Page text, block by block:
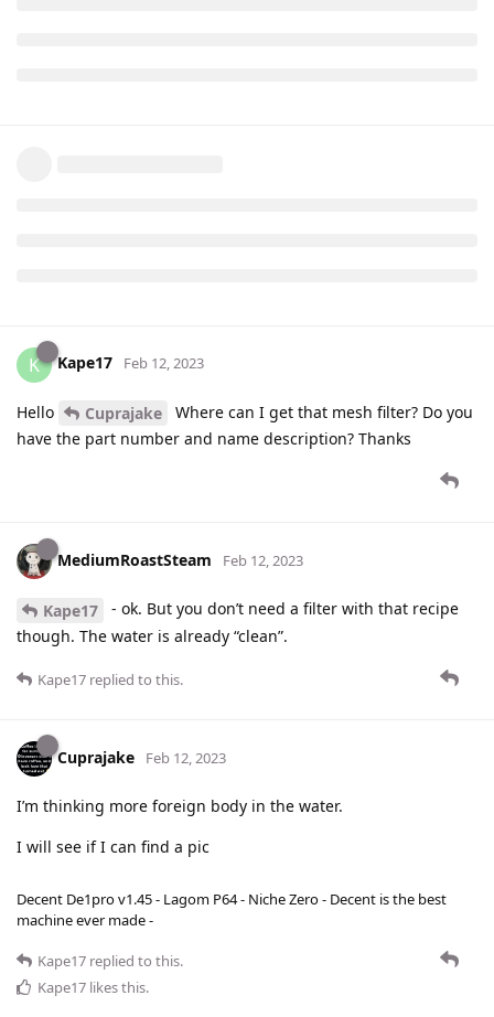
K Kape17 Feb 12, 2023
Hello Cuprajake
Where can I get that mesh filter? Do you
have the part number and name description? Thanks
MediumRoastSteam Feb 12, 2023
Kape17
- ok. But you don’t need a filter with that recipe
though. The water is already “clean”.
Kape17 replied to this.
Cuprajake Feb 12, 2023
I’m thinking more foreign body in the water.
I will see if I can find a pic
Decent De1pro v1.45 - Lagom P64 - Niche Zero - Decent is the best
machine ever made -
Kape17 replied to this.
Kape17 likes this.